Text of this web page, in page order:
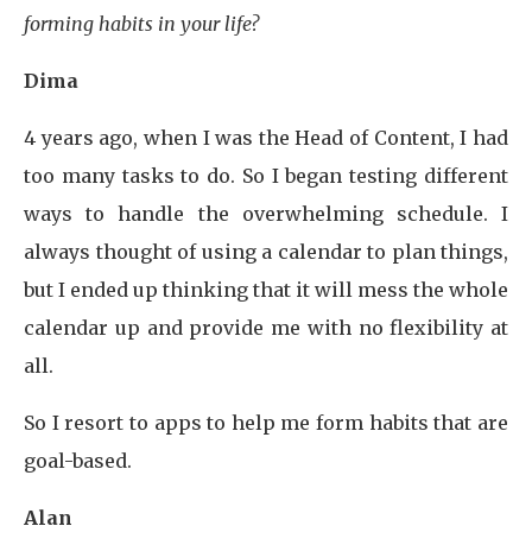
forming habits in your life?
Dima
4 years ago, when I was the Head of Content, I had
too many tasks to do. So I began testing different
ways to handle the overwhelming schedule. I
always thought of using a calendar to plan things,
but I ended up thinking that it will mess the whole
calendar up and provide me with no flexibility at
all.
So I resort to apps to help me form habits that are
goal-based.
Alan